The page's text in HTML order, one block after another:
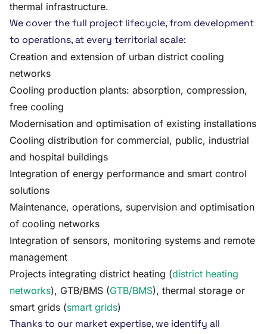
thermal infrastructure.
We cover the full project lifecycle, from development
to operations, at every territorial scale:
Creation and extension of urban district cooling
networks
Cooling production plants: absorption, compression,
free cooling
Modernisation and optimisation of existing installations
Cooling distribution for commercial, public, industrial
and hospital buildings
Integration of energy performance and smart control
solutions
Maintenance, operations, supervision and optimisation
of cooling networks
Integration of sensors, monitoring systems and remote
management
Projects integrating district heating (district heating
networks), GTB/BMS (GTB/BMS), thermal storage or
smart grids (smart grids)
Thanks to our market expertise, we identify all